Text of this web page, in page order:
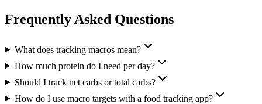
Frequently Asked Questions
What does tracking macros mean?
How much protein do I need per day?
Should I track net carbs or total carbs?
How do I use macro targets with a food tracking app?